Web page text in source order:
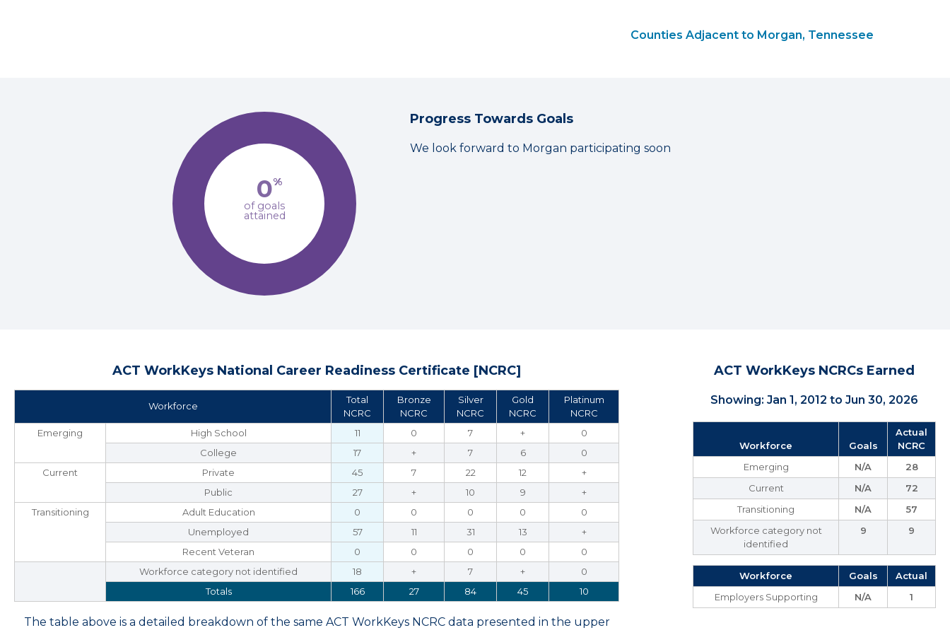
Counties Adjacent to Morgan, Tennessee
0%
of goals
attained
Progress Towards Goals
We look forward to Morgan participating soon
ACT WorkKeys National Career Readiness Certificate [NCRC]
Workforce
Total
NCRC
Bronze
NCRC
Silver
NCRC
Gold
NCRC
Platinum
NCRC
Emerging
High School 11 0 7 +
0
College
17 + 7 6
0
Current
Private 45 7 22 12
+
Public
27 + 10 9
+
Transitioning
Adult Education 0 0 0 0
0
Unemployed
57 11 31 13
+
Recent Veteran
0 0 0 0
0
Workforce category not identified
18 + 7 +
0
Totals
166 27 84 45 10
The table above is a detailed breakdown of the same ACT WorkKeys NCRC data presented in the upper
ACT WorkKeys NCRCs Earned
Showing: Jan 1, 2012 to Jun 30, 2026
Workforce Goals
Actual
NCRC
Emerging
N/A
28
Current
N/A
72
Transitioning
N/A
57
Workforce category not
identified
9 9
Workforce Goals
Actual
Employers Supporting
N/A 1